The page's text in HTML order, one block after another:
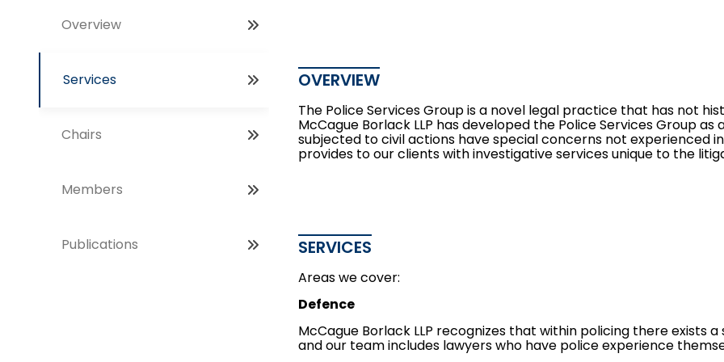
Overview
Services
Chairs
Members
Publications
OVERVIEW
The Police Services Group is a novel legal practice that has not
McCague Borlack LLP has developed the Police Services Group
subjected to civil actions have special concerns not experienced
provides to our clients with investigative services unique to the
SERVICES
Areas we cover:
Defence
McCague Borlack LLP recognizes that within policing there exists
and our team includes lawyers who have police experience